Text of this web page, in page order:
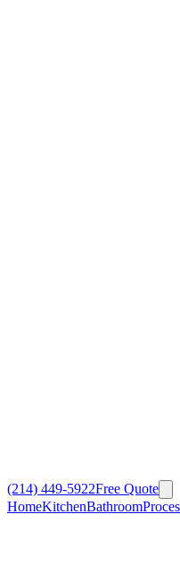
(214) 449-5922Free Quote
HomeKitchenBathroom